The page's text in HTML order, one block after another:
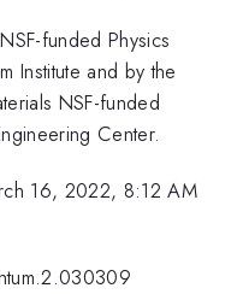
funded Physics
Institute and by the
NSF-funded
Center.
16, 2022, 8:12 AM